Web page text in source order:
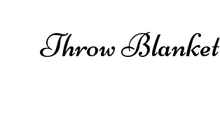
Throw Blanket